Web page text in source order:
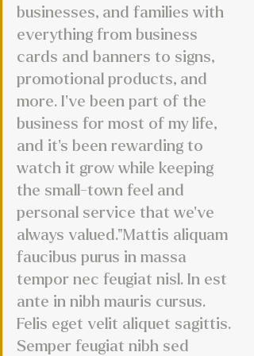
businesses, and families with
everything from business
cards and banners to signs,
promotional products, and
more. I’ve been part of the
business for most of my life,
and it’s been rewarding to
watch it grow while keeping
the small-town feel and
personal service that we’ve
always valued."Mattis aliquam
faucibus purus in massa
tempor nec feugiat nisl. In est
ante in nibh mauris cursus.
Felis eget velit aliquet sagittis.
Semper feugiat nibh sed